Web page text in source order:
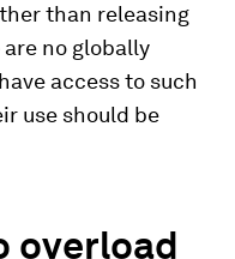
than releasing
no globally
access to such
use should be
overload